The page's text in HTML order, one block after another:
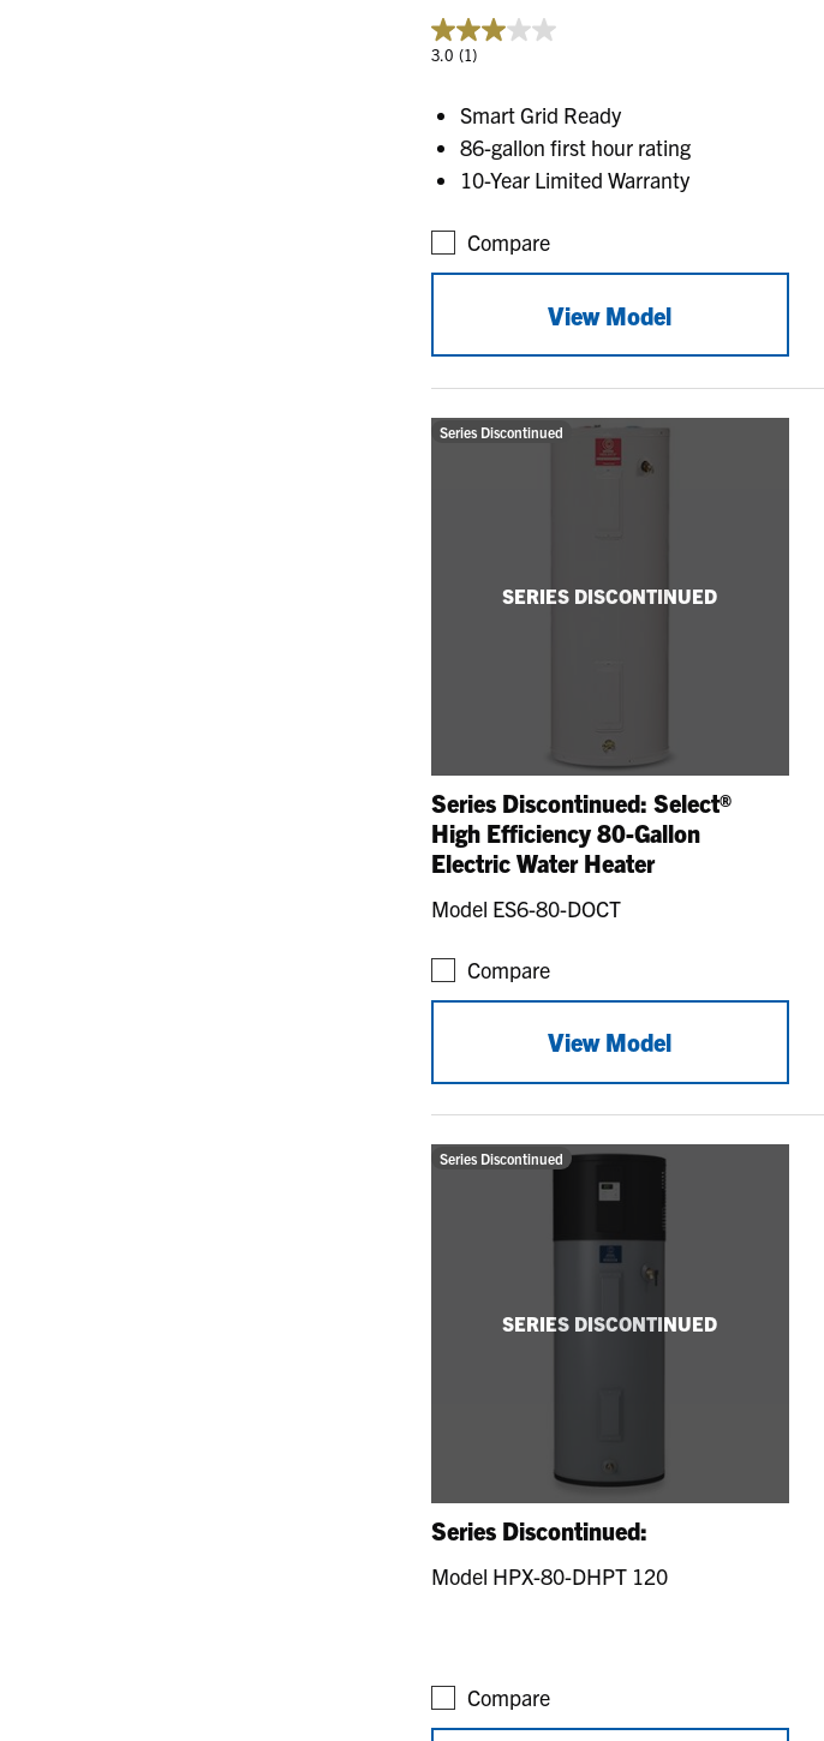
3.0 (1)
Smart Grid Ready
86-gallon first hour rating
10-Year Limited Warranty
Compare
View Model
SERIES DISCONTINUED
Series Discontinued
Series Discontinued: Select®
High Efficiency 80-Gallon
Electric Water Heater
Model ES6-80-DOCT
Compare
View Model
SERIES DISCONTINUED
Series Discontinued
Series Discontinued:
Model HPX-80-DHPT 120
Compare